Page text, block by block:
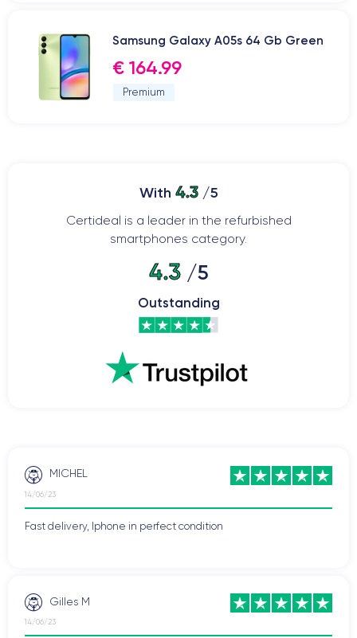
Samsung Galaxy A05s 64 Gb Green
€ 164.99
Premium
With 4.3/5
Certideal is a leader in the refurbished
smartphones category.
4.3/5
Outstanding
MICHEL
14/06/23
Fast delivery, Iphone in perfect condition
Gilles M
14/06/23